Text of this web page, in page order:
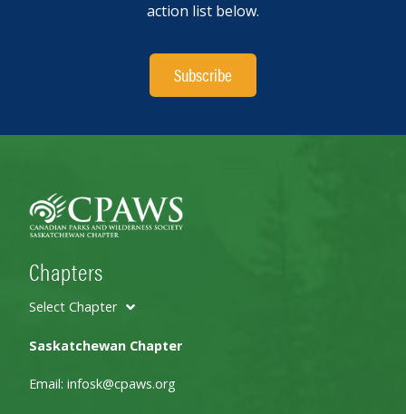
action list below.
Subscribe
Chapters
Select Chapter
Saskatchewan Chapter
Email: infosk@cpaws.org